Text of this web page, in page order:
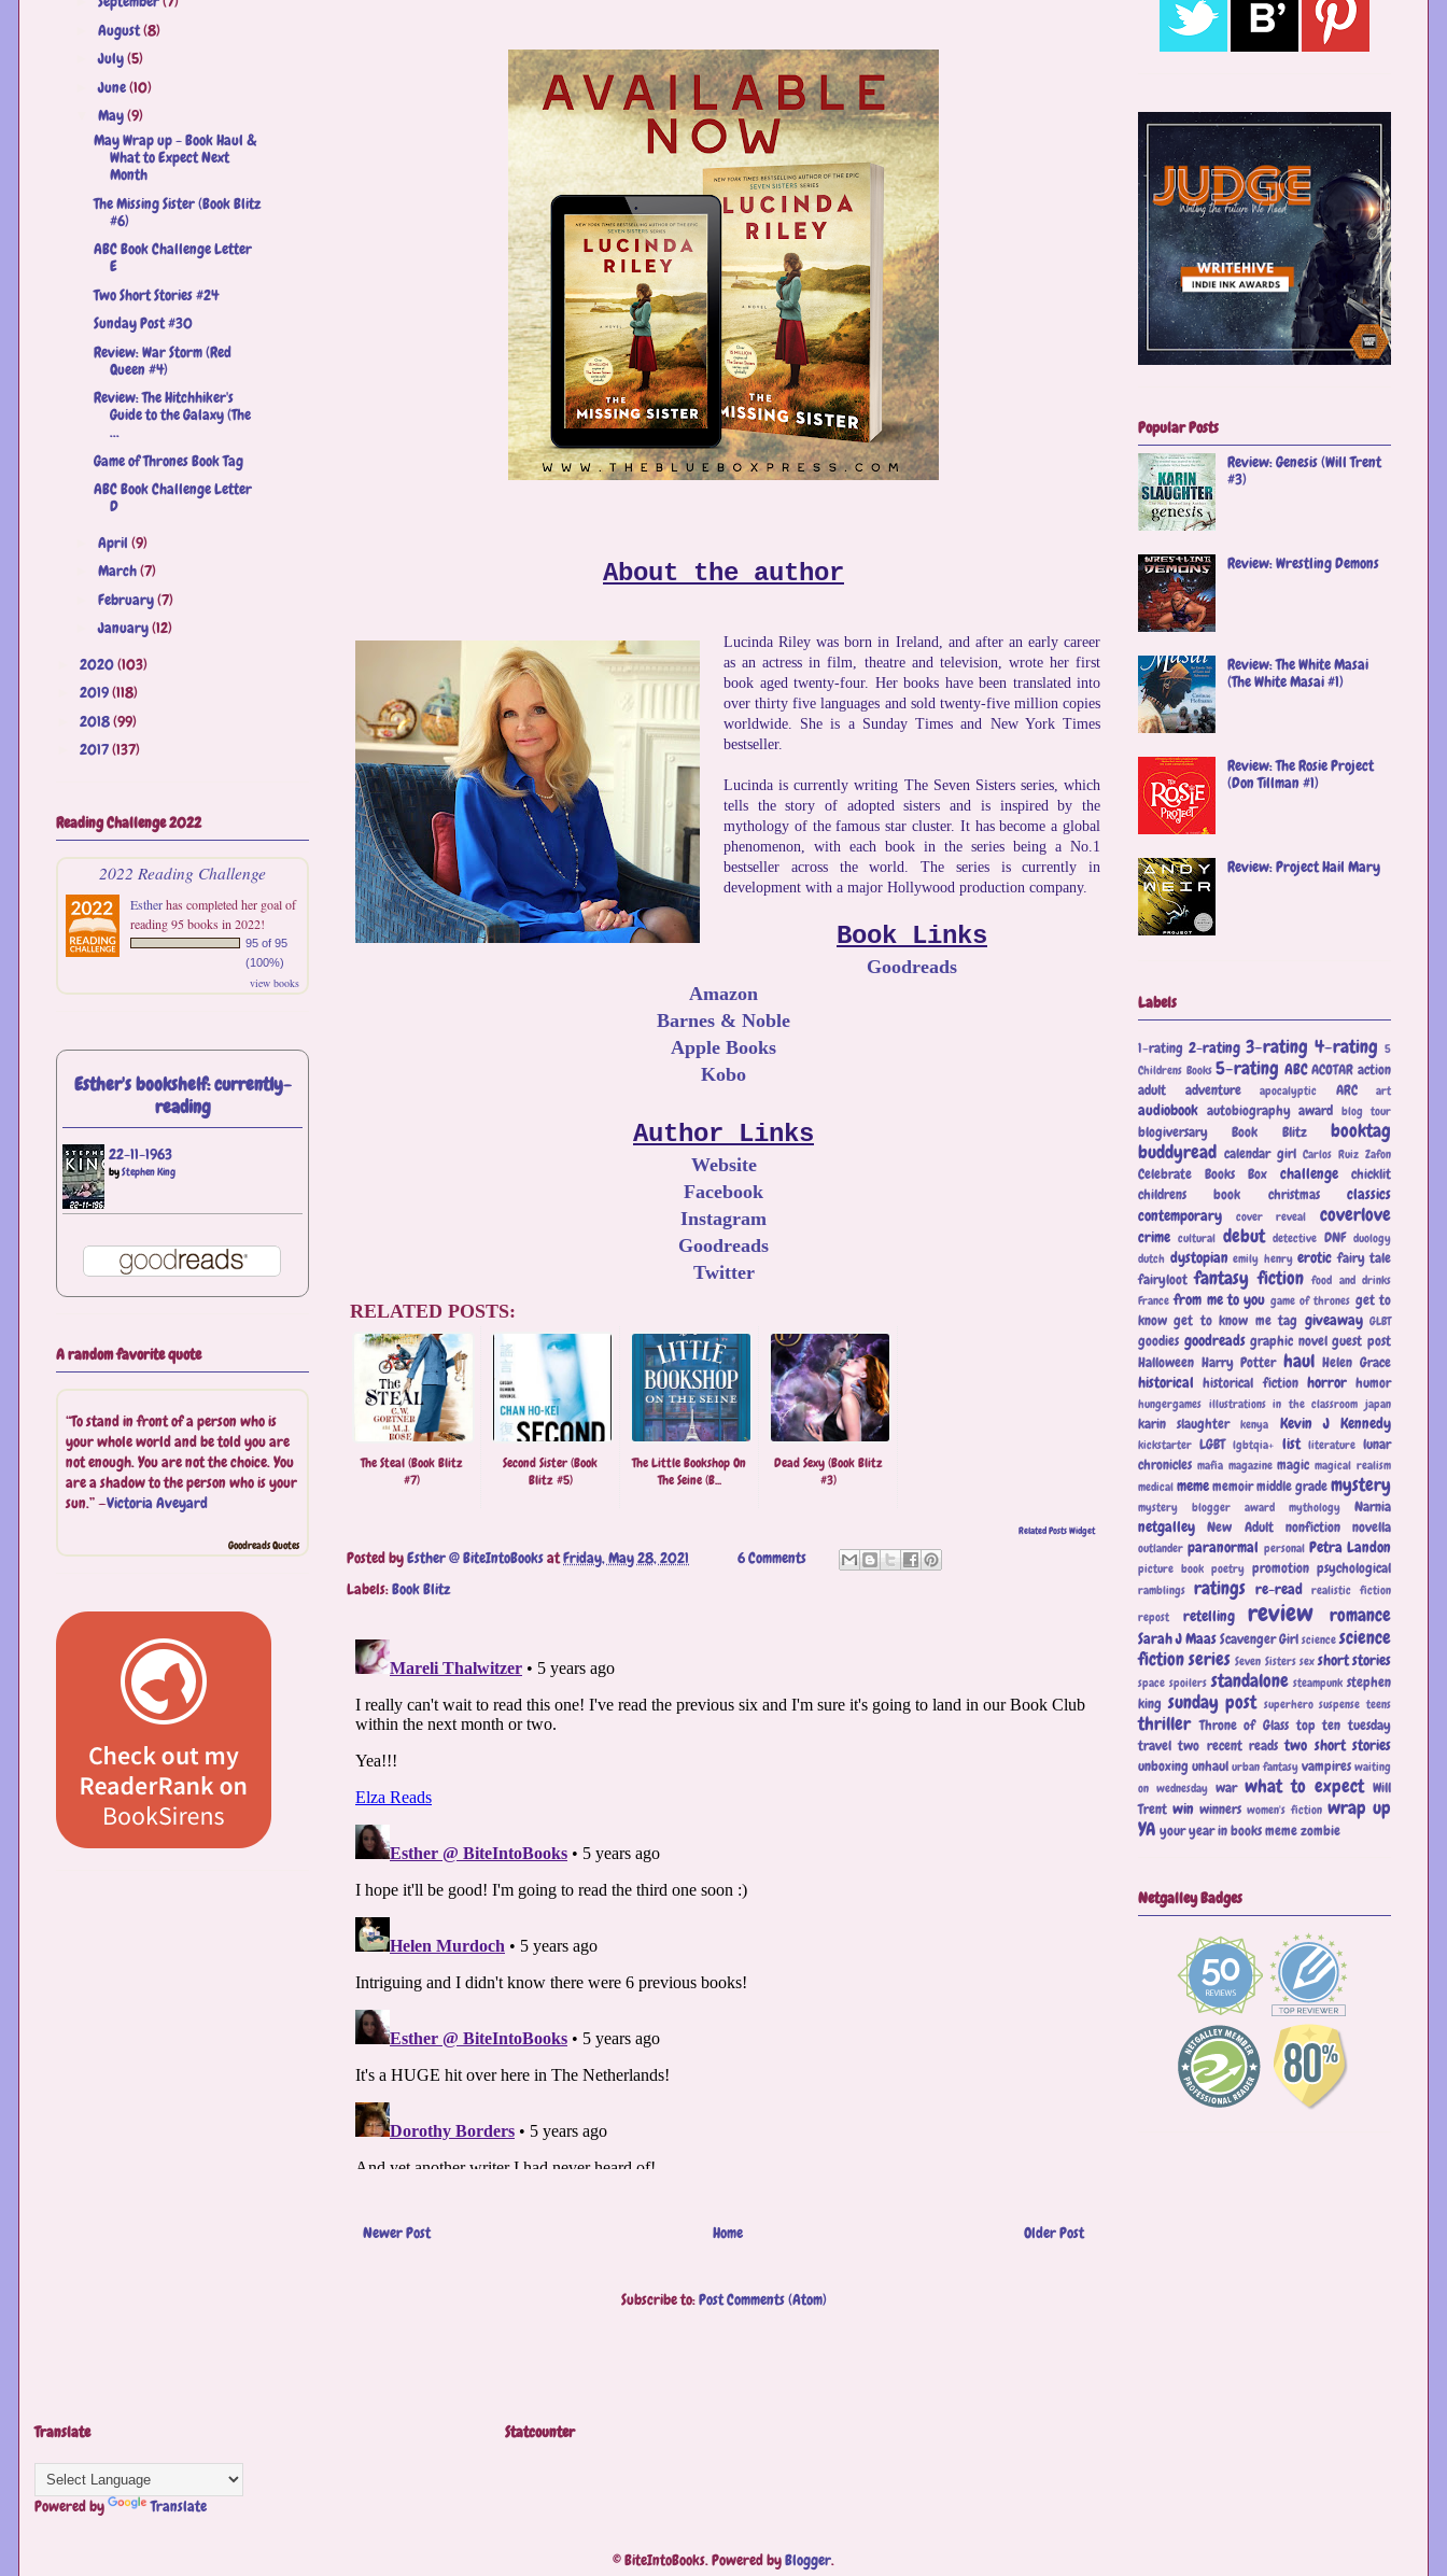
About the author
Lucinda Riley was born in Ireland, and after an early career
as an actress in film, theatre and television, wrote her first
book aged twenty-four. Her books have been translated into
over thirty five languages and sold twenty-five million copies
worldwide. She is a Sunday Times and New York Times
bestseller.
Lucinda is currently writing The Seven Sisters series, which
tells the story of adopted sisters and is inspired by the
mythology of the famous star cluster. It has become a global
phenomenon, with each book in the series being a No.1
bestseller across the world. The series is currently in
development with a major Hollywood production company.
Book Links
Goodreads
Amazon
Barnes & Noble
Apple Books
Kobo
Author Links
Website
Facebook
Instagram
Goodreads
Twitter
RELATED POSTS:
The Steal (Book Blitz
#7)
Second Sister (Book
Blitz #5)
The Little Bookshop On
The Seine (B...
Dead Sexy (Book Blitz
#3)
Related Posts Widget
Posted byEsther @ BiteIntoBooksatFriday, May 28, 2021
6 Comments
Labels:Book Blitz
Newer Post Older Post
Home
Subscribe to:Post Comments (Atom)
August(8)
►July(5)
►June(10)
May(9)
May Wrap up - Book Haul &
What to Expect Next
Month
The Missing Sister (Book Blitz
#6)
ABC Book Challenge Letter
E
Two Short Stories #24
Sunday Post #30
Review: War Storm (Red
Queen #4)
Review: The Hitchhiker's
Guide to the Galaxy (The
...
Game of Thrones Book Tag
ABC Book Challenge Letter
D
April (9)
March(7)
February(7)
►January(12)
2020(103)
2019(118)
2018(99)
2017(137)
Reading Challenge 2022
2022 Reading Challenge
Estherhas completed her goal of
reading 95 books in 2022!
95 of 95
(100%)
view books
Esther's bookshelf: currently-
reading
22-11-1963
byStephen King
A random favorite quote
“To stand in front of a person who is
your whole world and be told you are
not enough. You are not the choice. You
are a shadow to the person who is your
sun.” —Victoria Aveyard
Goodreads Quotes
Popular Posts
Review: Genesis (Will Trent
#3)
Review: Wrestling Demons
Review: The White Masai
(The White Masai #1)
Review: The Rosie Project
(Don Tillman #1)
Review: Project Hail Mary
Labels
1-rating 2-rating 3-rating 4-rating 5
Childrens Books 5-rating ABC ACOTAR action
adult
adventure apocalyptic ARC art
audiobook autobiography award blog tour
blogiversary Book Blitz
booktag
buddyread calendar girl Carlos Ruiz Zafon
Celebrate Books Box challenge
chicklit
childrens book
christmas
classics
contemporary
cover reveal coverlove
crime cultural debut detective DNF duology
dutch dystopian emily henry erotic fairy tale
fairyloot fantasy fiction food and drinks
France from me to you game of thrones get to
know get to know me tag giveaway GLBT
goodies goodreads graphic novel guest post
Halloween Harry Potter haul Helen Grace
historical historical fiction horror humor
hungergames illustrations in the classroom japan
karin slaughter kenya Kevin J Kennedy
kickstarter LGBT lgbtqia+ list literature lunar
chronicles mafia magazine magic magical realism
medical memememoirmiddle grademystery
mystery blogger award mythology Narnia
netgalley New Adult nonfiction novella
outlander paranormal personal Petra Landon
picture book poetry promotion psychological
ramblings ratings re-read realistic fiction
repost
retelling review romance
Sarah J MaasScavenger Girl science science
fictionseries Seven Sisters sex short stories
space spoilers standalone steampunk stephen
king sunday post superhero suspense teens
thriller Throne of Glass top ten tuesday
travel two recent reads two short stories
unboxing unhaul urban fantasy vampires waiting
on wednesday war what to expect Will
Trent win winners women's fiction wrap up
YA your year in books memezombie
Netgalley Badges
Translate
Powered by Translate
Statcounter
© BiteIntoBooks. Powered byBlogger.